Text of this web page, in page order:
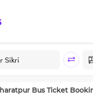
Bus Ticket